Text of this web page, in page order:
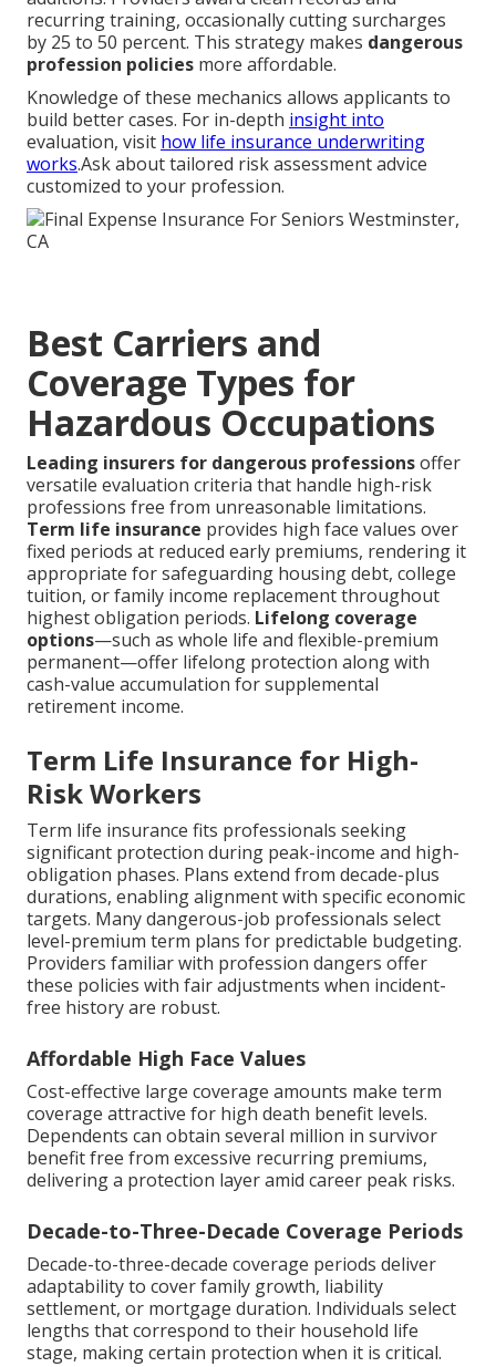
recurring training, occasionally cutting surcharges
by 25 to 50 percent. This strategy makes dangerous
profession policies more affordable.
Knowledge of these mechanics allows applicants to
build better cases. For in-depth insight into
evaluation, visit how life insurance underwriting
works.Ask about tailored risk assessment advice
customized to your profession.
Best Carriers and
Coverage Types for
Hazardous Occupations
Leading insurers for dangerous professionsoffer
versatile evaluation criteria that handle high-risk
professions free from unreasonable limitations.
Term life insurance provides high face values over
fixed periods at reduced early premiums, rendering it
appropriate for safeguarding housing debt, college
tuition, or family income replacement throughout
highest obligation periods. Lifelong coverage
options—such as whole life and flexible-premium
permanent—offer lifelong protection along with
cash-value accumulation for supplemental
retirement income.
Term Life Insurance for High-
Risk Workers
Term life insurance fits professionals seeking
significant protection during peak-income and high-
obligation phases. Plans extend from decade-plus
durations, enabling alignment with specific economic
targets. Many dangerous-job professionals select
level-premium term plans for predictable budgeting.
Providers familiar with profession dangers offer
these policies with fair adjustments when incident-
free history are robust.
Affordable High Face Values
Cost-effective large coverage amounts make term
coverage attractive for high death benefit levels.
Dependents can obtain several million in survivor
benefit free from excessive recurring premiums,
delivering a protection layer amid career peak risks.
Decade-to-Three-Decade Coverage Periods
Decade-to-three-decade coverage periods deliver
adaptability to cover family growth, liability
settlement, or mortgage duration. Individuals select
lengths that correspond to their household life
stage, making certain protection when it is critical.